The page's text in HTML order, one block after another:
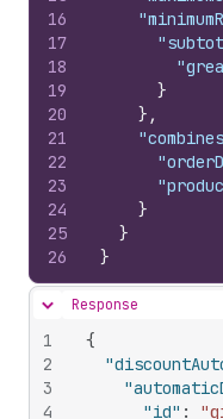
16
17
18
19
20
21
22
23
24
25
26
}
} ,
}
}
}
Hide content
Response
1
2
3
4
{
"id" :